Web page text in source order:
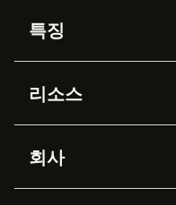
특징
Zendesk AI
Advanced Data Privacy &
Protection
리소스
API & 개발자
AI 리서치
회사